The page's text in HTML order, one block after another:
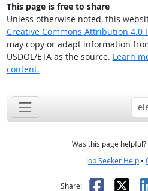
This page is free to share
Unless otherwise noted, this
Creative Commons Attribution 4.0
may copy or adapt information
USDOL/ETA as the source. Learn
content.
Was this page helpful?
Job Seeker Help •
Share: X